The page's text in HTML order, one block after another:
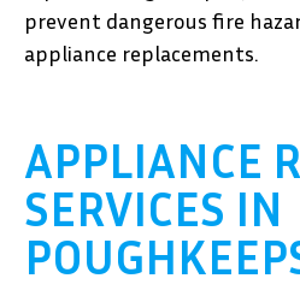
prevent dangerous fire
appliance replacements.
APPLIANCE
SERVICES IN